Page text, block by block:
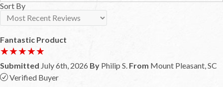
Sort By
Fantastic Product
★★★★★
★★★★★
Submitted July 6th, 2026 By Philip S. From Mount Pleasant, SC
Verified Buyer